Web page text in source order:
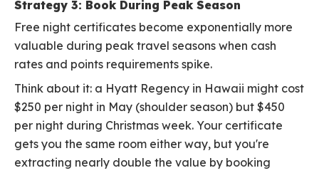
Strategy 3: Book During Peak Season
Free night certificates become exponentially more
valuable during peak travel seasons when cash
rates and points requirements spike.
Think about it: a Hyatt Regency in Hawaii might cost
$250 per night in May (shoulder season) but $450
per night during Christmas week. Your certificate
gets you the same room either way, but you're
extracting nearly double the value by booking